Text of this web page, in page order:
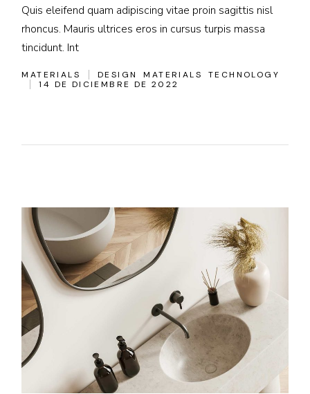
Quis eleifend quam adipiscing vitae proin sagittis nisl
rhoncus. Mauris ultrices eros in cursus turpis massa
tincidunt. Int
MATERIALS DESIGN MATERIALS
TECHNOLOGY
14 DE DICIEMBRE DE 2022